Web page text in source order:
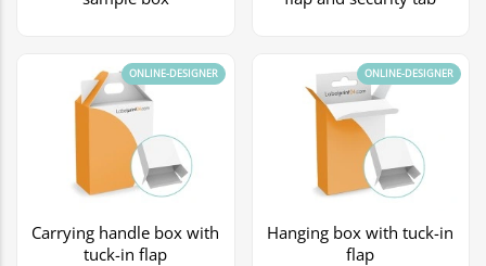
Carrying handle box with
tuck-in flap
ONLINE-DESIGNER
Hanging box with tuck-in
flap
ONLINE-DESIGNER